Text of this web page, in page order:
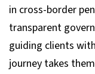
in cross-border
transparent
guiding clients
journey takes